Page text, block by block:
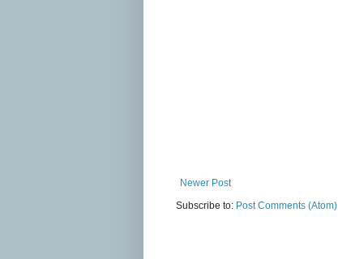
Newer Post
Subscribe to: Post Comments (Atom)